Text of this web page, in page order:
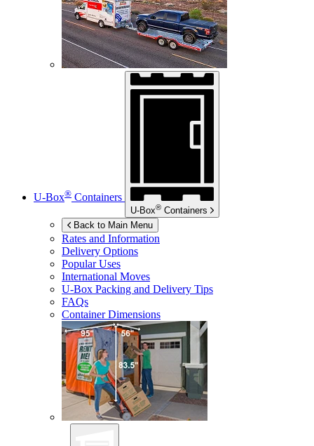
U-Box® Containers
U-Box® Containers
Back to Main Menu
Rates and Information
Delivery Options
Popular Uses
International Moves
U-Box Packing and Delivery Tips
FAQs
Container Dimensions